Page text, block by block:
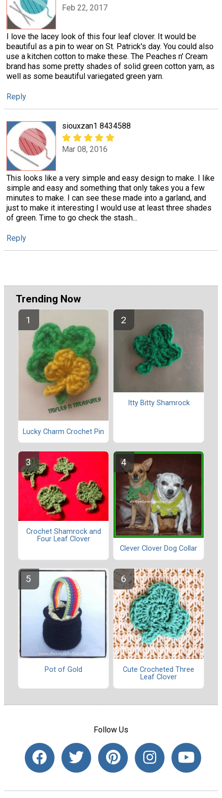
Feb 22, 2017
I love the lacey look of this four leaf clover. It would be
beautiful as a pin to wear on St. Patrick's day. You could also
use a kitchen cotton to make these. The Peaches n' Cream
brand has some pretty shades of solid green cotton yarn, as
well as some beautiful variegated green yarn.
Reply
siouxzan1 8434588
Mar 08, 2016
This looks like a very simple and easy design to make. I like
simple and easy and something that only takes you a few
minutes to make. I can see these made into a garland, and
just to make it interesting I would use at least three shades
of green. Time to go check the stash...
Reply
Trending Now
Lucky Charm Crochet Pin
Itty Bitty Shamrock
Crochet Shamrock and
Four Leaf Clover
Clever Clover Dog Collar
Pot of Gold
Cute Crocheted Three
Leaf Clover
Follow Us